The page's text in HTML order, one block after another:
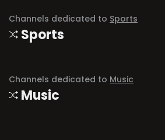
Channels dedicated to Sports
Sports
Channels dedicated to Music
Music